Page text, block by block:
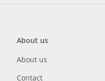
About us
About us
Contact